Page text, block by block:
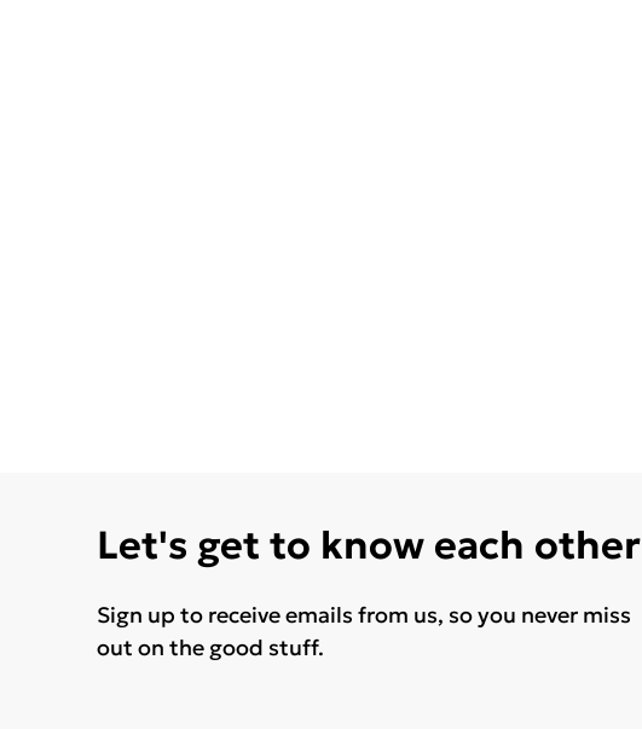
Let's get to know each other
Sign up to receive emails from us, so you never miss
out on the good stuff.